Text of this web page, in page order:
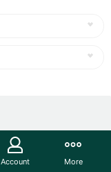
Account More